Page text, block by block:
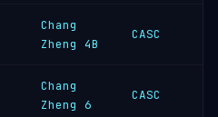
Chang
Zheng 4B
CASC
Chang
Zheng 6
CASC